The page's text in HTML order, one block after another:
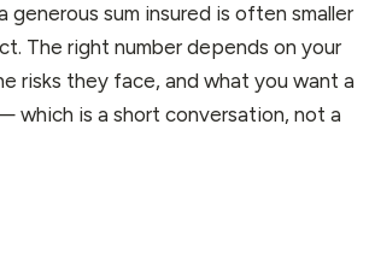
generous sum insured is often smaller
The right number depends on your
risks they face, and what you want a
which is a short conversation, not a